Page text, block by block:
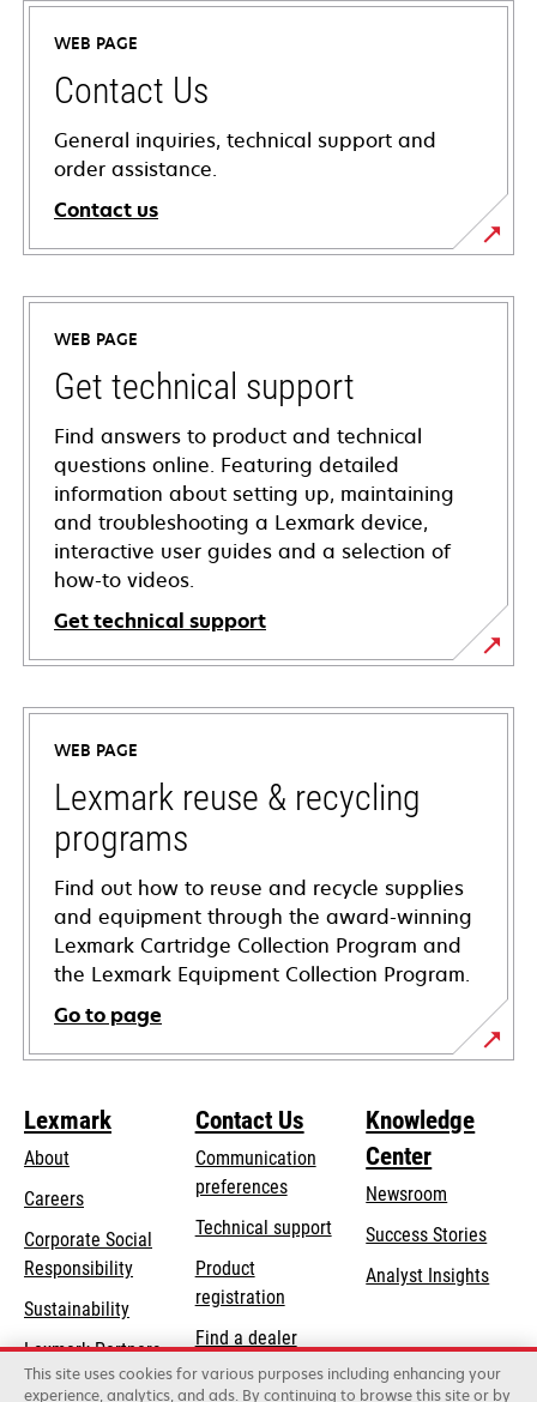
WEB PAGE
Contact Us
General inquiries, technical support and
order assistance.
Contact us
WEB PAGE
Get technical support
Find answers to product and technical
questions online. Featuring detailed
information about setting up, maintaining
and troubleshooting a Lexmark device,
interactive user guides and a selection of
how-to videos.
Get technical support
opens
in
new
tab
WEB PAGE
Lexmark reuse & recycling
programs
Find out how to reuse and recycle supplies
and equipment through the award-winning
Lexmark Cartridge Collection Program and
the Lexmark Equipment Collection Program.
Go to page
Lexmark
About
Careers
Corporate Social
Responsibilityopens
new
tab
Sustainability
Lexmark Partners
Contact Us
Communication
preferences
Technical supportopens
tab
Product
registration
Find a dealer
List of wholesalers
Knowledge
Center
Newsroom
Success Stories
Analyst Insights
This site uses cookies for various purposes including enhancing your
experience, analytics, and ads. By continuing to browse this site or by